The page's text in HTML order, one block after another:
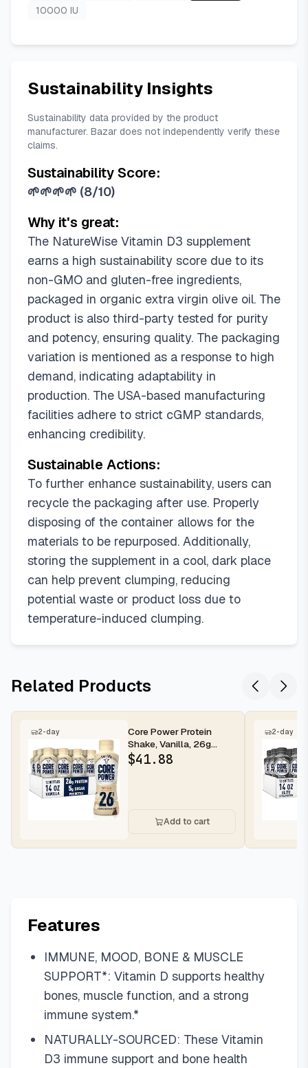
10000 IU
Sustainability Insights
Sustainability data provided by the product
manufacturer. Bazar does not independently verify these
claims.
Sustainability Score:
🌱🌱🌱🌱 (8/10)
Why it's great:
The NatureWise Vitamin D3 supplement
earns a high sustainability score due to its
non-GMO and gluten-free ingredients,
packaged in organic extra virgin olive oil. The
product is also third-party tested for purity
and potency, ensuring quality. The packaging
variation is mentioned as a response to high
demand, indicating adaptability in
production. The USA-based manufacturing
facilities adhere to strict cGMP standards,
enhancing credibility.
Sustainable Actions:
To further enhance sustainability, users can
recycle the packaging after use. Properly
disposing of the container allows for the
materials to be repurposed. Additionally,
storing the supplement in a cool, dark place
can help prevent clumping, reducing
potential waste or product loss due to
temperature-induced clumping.
Related Products
2-day
Core Power Protein
Shake, Vanilla, 26g
Bottle, 14oz, 12 Pack
$41.88
Add to cart
2-day
Features
IMMUNE, MOOD, BONE & MUSCLE
SUPPORT*: Vitamin D supports healthy
bones, muscle function, and a strong
immune system.*
NATURALLY-SOURCED: These Vitamin
D3 immune support and bone health